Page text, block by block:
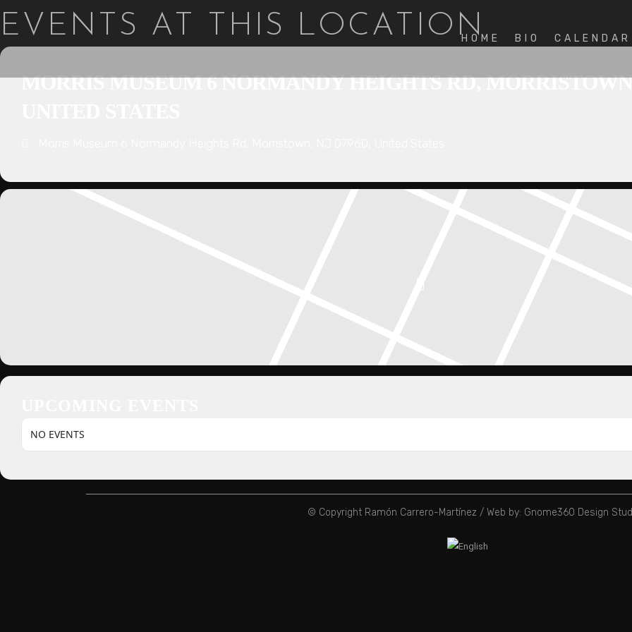
HOME BIO CALENDAR
EVENTS AT THIS LOCATION
MORRIS MUSEUM 6 NORMANDY HEIGHTS RD,
NO EVENTS
© Copyright Ramón Carrero-Martínez / Web by: Gnome360 Design